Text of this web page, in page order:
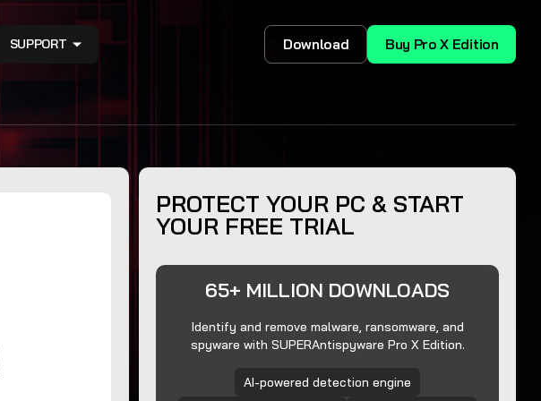
SUPPORT Download Buy Pro X Edition
PROTECT YOUR PC & START
YOUR FREE TRIAL
65+ MILLION DOWNLOADS
Identify and remove malware, ransomware, and
spyware with SUPERAntispyware Pro X Edition.
AI-powered detection engine